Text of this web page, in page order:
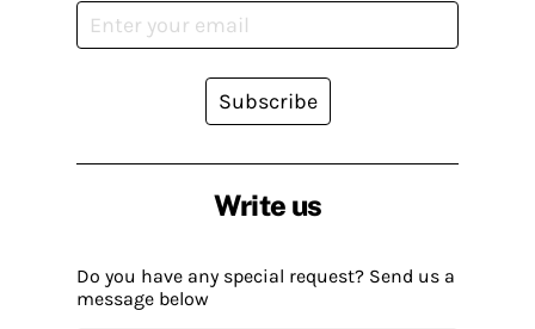
Write us
Do you have any special request? Send us a
message below
Subscribe